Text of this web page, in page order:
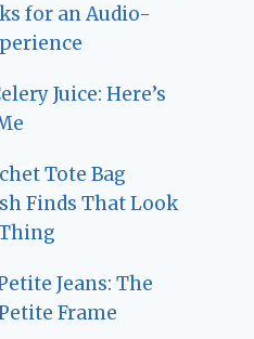
for an Audio-
Juice: Here’s
Tote Bag
Finds That Look
Jeans: The
Frame